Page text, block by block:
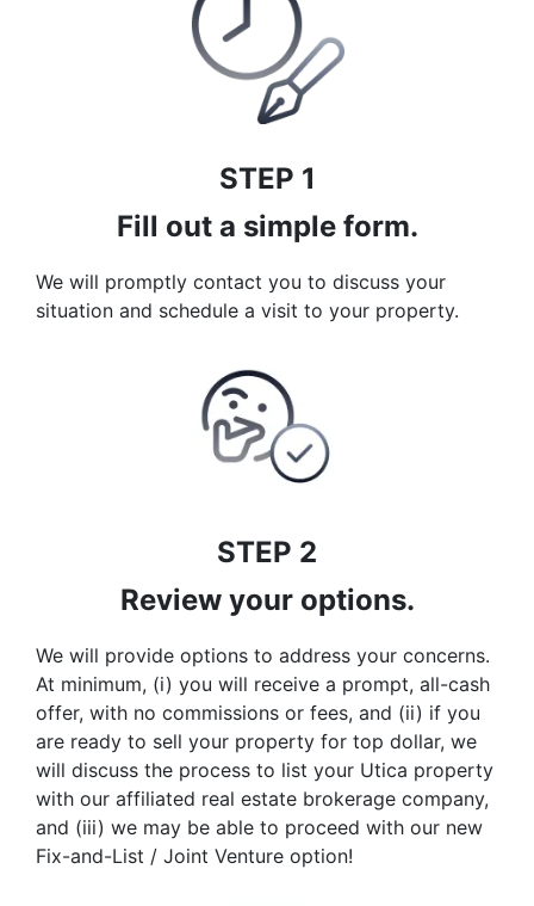
STEP 1
Fill out a simple form.
We will promptly contact you to discuss your
situation and schedule a visit to your property.
STEP 2
Review your options.
We will provide options to address your concerns.
At minimum, (i) you will receive a prompt, all-cash
offer, with no commissions or fees, and (ii) if you
are ready to sell your property for top dollar, we
will discuss the process to list your Utica property
with our affiliated real estate brokerage company,
and (iii) we may be able to proceed with our new
Fix-and-List / Joint Venture option!